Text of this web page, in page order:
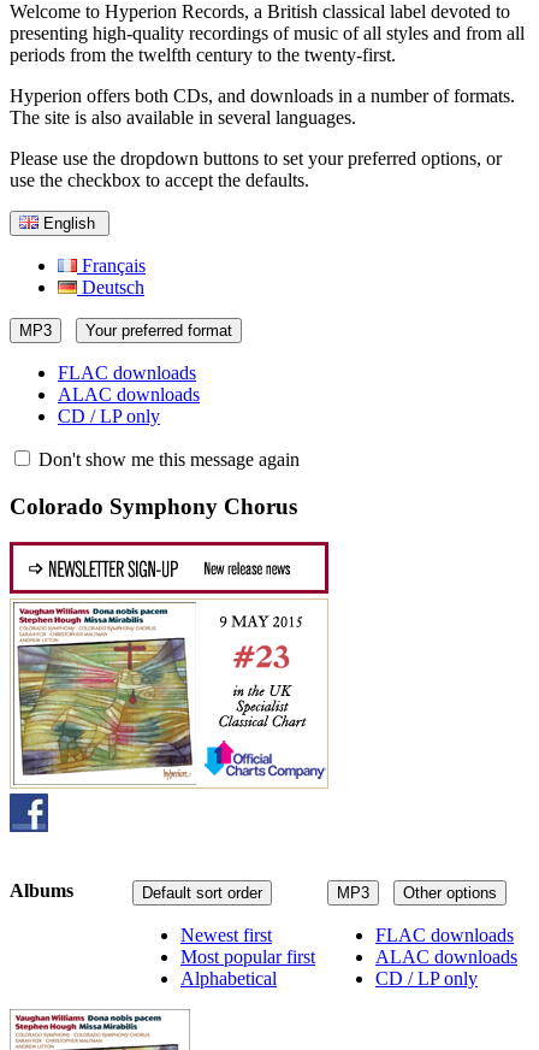
Welcome to Hyperion Records, a British classical label devoted to
presenting high-quality recordings of music of all styles and from all
periods from the twelfth century to the twenty-first.
Hyperion offers both CDs, and downloads in a number of formats.
The site is also available in several languages.
Please use the dropdown buttons to set your preferred options, or
use the checkbox to accept the defaults.
English
Français
Deutsch
MP3 Your preferred format
FLAC downloads
ALAC downloads
CD / LP only
Don't show me this message again
Colorado Symphony Chorus
MP3 Other options
FLAC downloads
ALAC downloads
CD / LP only
Default sort order
Newest first
Most popular first
Alphabetical
Albums